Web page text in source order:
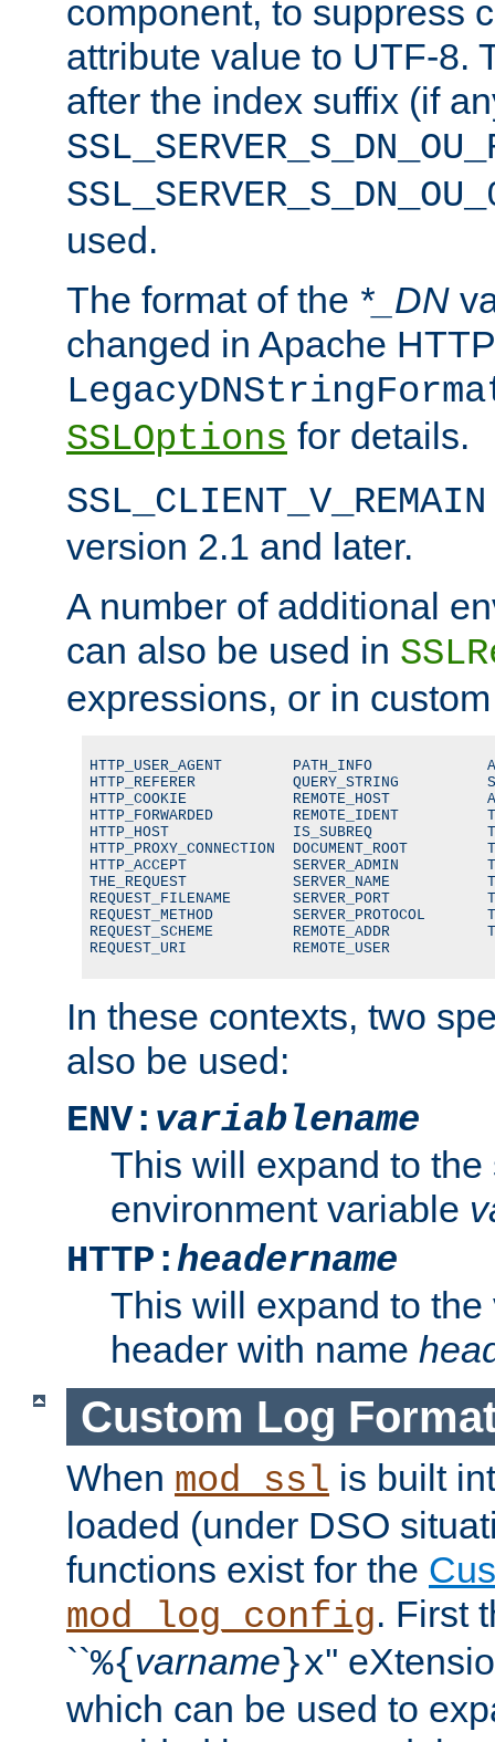
component, to suppress
attribute value to UTF-8.
after the index suffix (if
used.
The format of the *_DN
changed in Apache
SSLOptions for details.
SSL_CLIENT_V_REMAIN
version 2.1 and later.
A number of additional
can also be used in
expressions, or in
HTTP_USER_AGENT        PATH_INFO
HTTP_REFERER           QUERY_STRING
HTTP_COOKIE            REMOTE_HOST
HTTP_FORWARDED         REMOTE_IDENT
HTTP_HOST              IS_SUBREQ
HTTP_PROXY_CONNECTION  DOCUMENT_ROOT
HTTP_ACCEPT            SERVER_ADMIN
THE_REQUEST            SERVER_NAME
REQUEST_FILENAME       SERVER_PORT
REQUEST_METHOD         SERVER_PROTOCOL
REQUEST_SCHEME         REMOTE_ADDR
REQUEST_URI            REMOTE_USER
In these contexts, two
also be used:
ENV: variablename
This will expand to the
environment variable
HTTP:headername
This will expand to
header with name
Custom Log
When mod_ssl is built
loaded (under DSO
functions exist for the
mod_log_config. First
``%{varname}x''
which can be used to